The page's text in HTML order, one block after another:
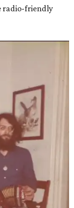
radio-friendly